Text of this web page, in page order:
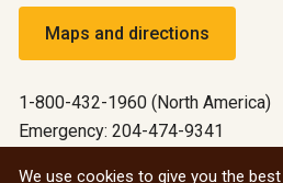
Maps and directions
1-800-432-1960 (North America)
Emergency: 204-474-9341
We use cookies to give you the